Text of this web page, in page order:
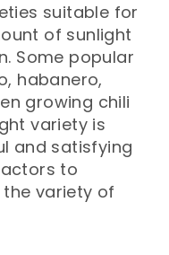
suitable for
of sunlight
Some popular
habanero,
growing chili
variety is
and satisfying
to
variety of